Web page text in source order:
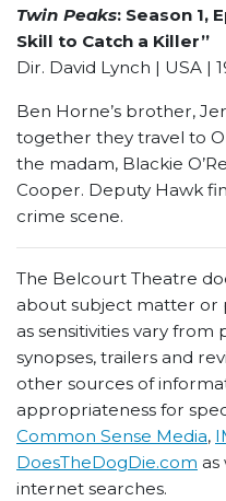
Twin Peaks: Season 1,
Skill to Catch a Killer”
Dir. David Lynch | USA |
Ben Horne’s brother,
together they travel to
the madam, Blackie
Cooper. Deputy Hawk
crime scene.
The Belcourt Theatre
about subject matter or
as sensitivities vary
synopses, trailers and
other sources of
appropriateness for
Common Sense Media,
DoesTheDogDie.com as
internet searches.